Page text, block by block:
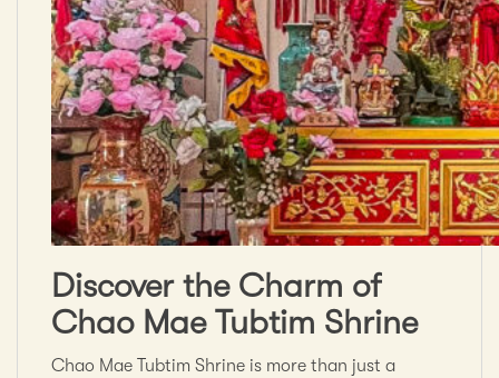
Discover the Charm of
Chao Mae Tubtim Shrine
Chao Mae Tubtim Shrine is more than just a